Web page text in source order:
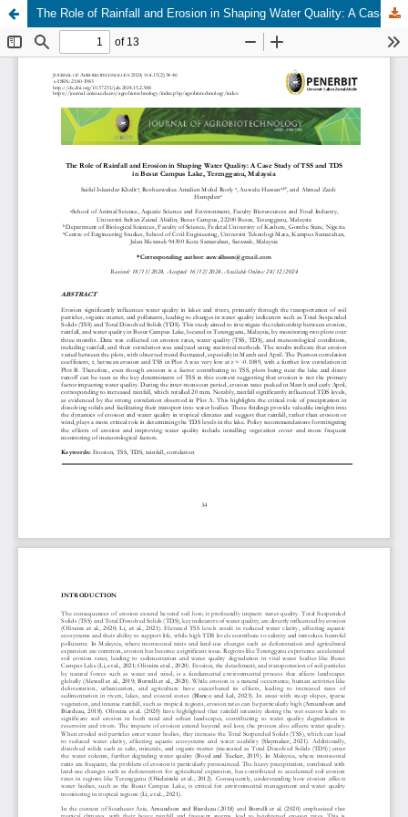
The Role of Rainfall and Erosion in Shaping Water Quality: A Case Study of TSS and TDS in Besut Campus Lake, Terengganu, Malaysia